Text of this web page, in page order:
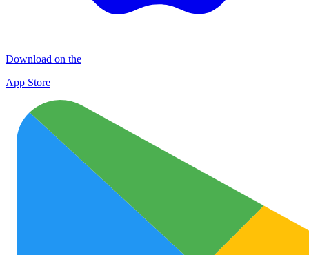
Download on the
App Store